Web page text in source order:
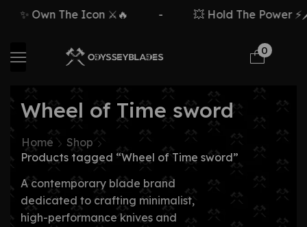
✨ Own The Icon ⚔️🔥 💥 Hold The Power
0
Wheel of Time sword
Home
Shop
Products tagged “Wheel of Time sword”
A contemporary blade brand
dedicated to crafting minimalist,
high-performance knives and